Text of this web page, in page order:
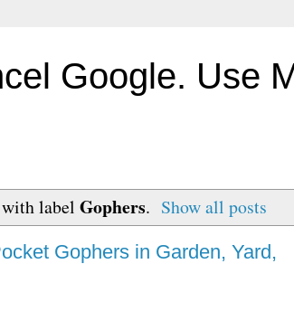
Google. Use
label Gophers. Show all posts
Gophers in Garden, Yard,